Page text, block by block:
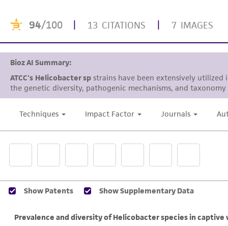
94/100 | 13 CITATIONS | 7 IMAGES
Bioz AI Summary:
ATCC's Helicobacter sp strains have been extensively
the genetic diversity, pathogenic mechanisms, and
Techniques Impact Factor Journals
Show Patents Show Supplementary Data